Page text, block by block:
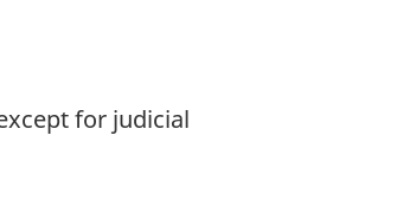
for judicial